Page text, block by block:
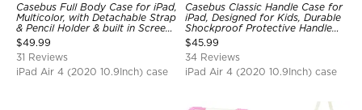
Casebus Full Body Case for iPad,
Multicolor, with Detachable Strap
& Pencil Holder & built in Screen
Protector 360 Rotating Hand
Strap Stand
$49.99
31 Reviews
iPad Air 4 (2020 10.9Inch) case
Casebus Classic Handle Case for
iPad, Designed for Kids, Durable
Shockproof Protective Handle
Bumper Stand Case
$45.99
34 Reviews
iPad Air 4 (2020 10.9Inch) case